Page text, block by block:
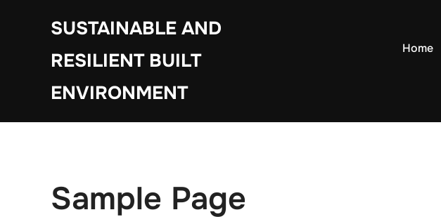
SUSTAINABLE AND
RESILIENT BUILT
ENVIRONMENT
Home
Sample Page